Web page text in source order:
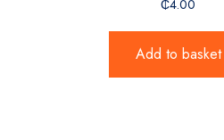
₵4.00
Add to basket